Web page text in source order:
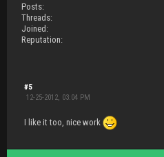
Posts:
Threads:
Joined:
Reputation:
#5
12-25-2012, 03:04 PM
I like it too, nice work